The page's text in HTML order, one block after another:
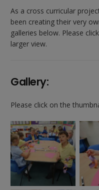
As a cross curricular
been creating their very
galleries below. Please
larger view.
Gallery:
Please click on the